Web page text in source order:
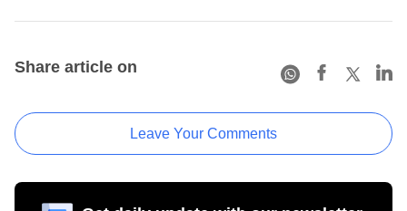
Share article on
Leave Your Comments